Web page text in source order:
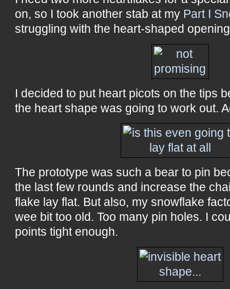
on, so I took another stab at my Part I
struggling with the heart-shaped
I decided to put heart picots on the tips
the heart shape was going to work out.
The prototype was such a bear to pin
the last few rounds and increase the
flake lay flat. But also, my snowflake
wee bit too old. Too many pin holes. I
points tight enough.